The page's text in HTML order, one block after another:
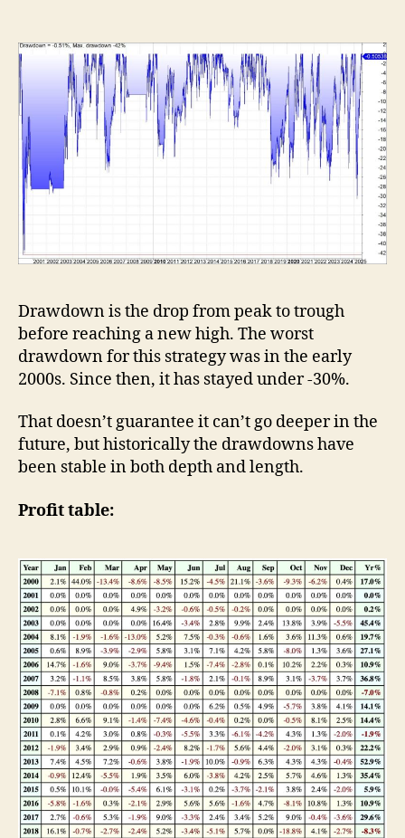
Drawdown is the drop from peak to trough
before reaching a new high. The worst
drawdown for this strategy was in the early
2000s. Since then, it has stayed under -30%.
That doesn’t guarantee it can’t go deeper in the
future, but historically the drawdowns have
been stable in both depth and length.
Profit table: